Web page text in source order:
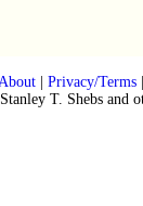
| Privacy/Terms|
T. Shebs and